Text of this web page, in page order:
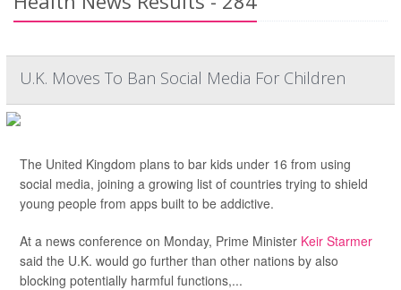
U.K. Moves To Ban Social Media For Children
The United Kingdom plans to bar kids under 16 from using
social media, joining a growing list of countries trying to shield
young people from apps built to be addictive.
At a news conference on Monday, Prime Minister Keir Starmer
said the U.K. would go further than other nations by also
blocking potentially harmful functions,...